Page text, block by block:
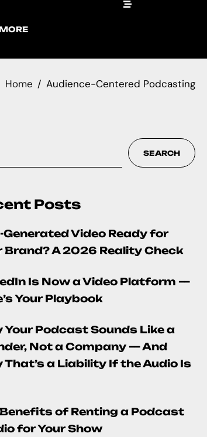
Home Audience-Centered Podcasting
SEARCH
Posts
Generated Video Ready for
Brand? A 2026 Reality Check
Is Now a Video Platform —
Your Playbook
Your Podcast Sounds Like a
Not a Company — And
That’s a Liability If the Audio Is
of Renting a Podcast
for Your Show